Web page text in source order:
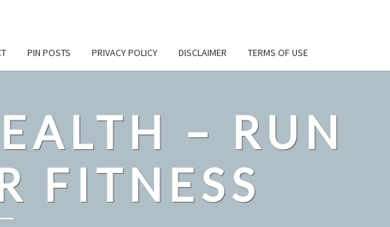
PIN POSTS PRIVACY POLICY DISCLAIMER TERMS OF USE
– RUN
FITNESS